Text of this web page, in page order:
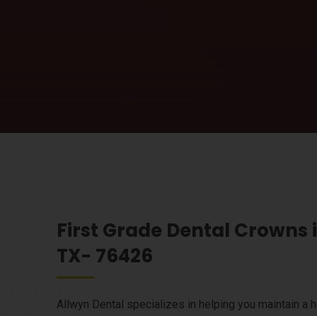
First Grade Dental Crowns
TX- 76426
Allwyn Dental specializes in helping you maintain a